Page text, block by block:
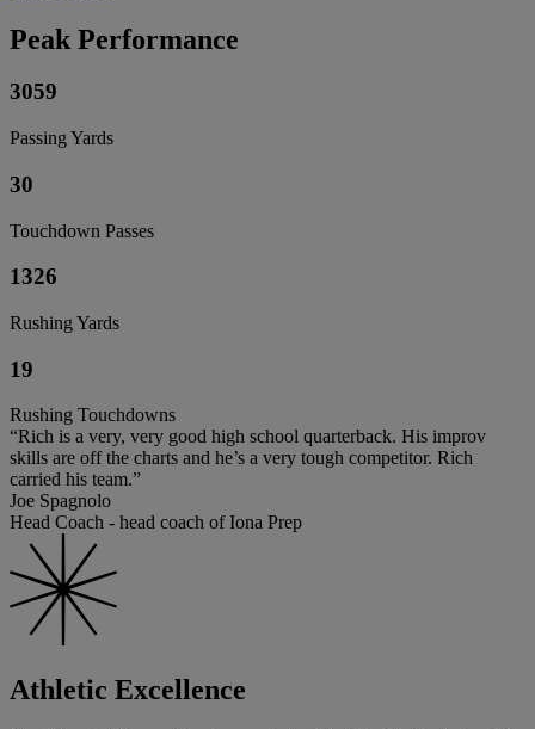
Peak Performance
3059
Passing Yards
30
Touchdown Passes
1326
Rushing Yards
19
Rushing Touchdowns
“Rich is a very, very good high school quarterback. His improv
skills are off the charts and he’s a very tough competitor. Rich
carried his team.”
Joe Spagnolo
Head Coach - head coach of Iona Prep
Athletic Excellence